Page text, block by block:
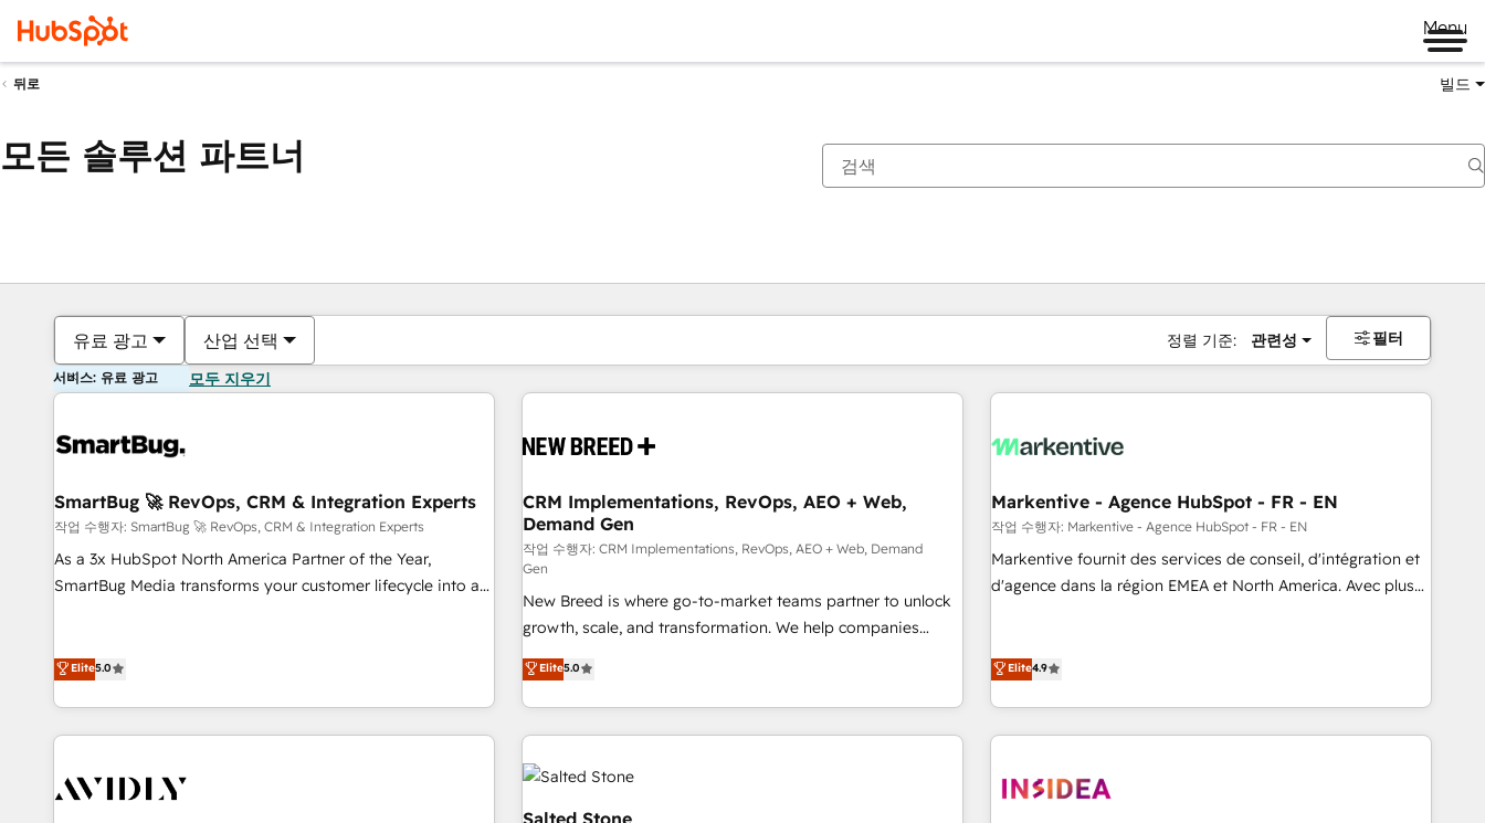
Menu
뒤로 빌드
모든 솔루션 파트너
유료 광고 산업 선택 정렬 기준: 관련성 필터
서비스: 유료 광고 모두 지우기
SmartBug 🚀 RevOps, CRM & Integration Experts
작업 수행자: SmartBug 🚀 RevOps, CRM & Integration Experts
As a 3x HubSpot North America Partner of the Year,
SmartBug Media transforms your customer lifecycle into a
(Paid Media), making this the official home for all three
technical development team. - 19 HubSpot-certified trainers
funnel marketing and high-performance advertising via
Elite5.0
CRM Implementations, RevOps, AEO + Web,
Demand Gen
작업 수행자: CRM Implementations, RevOps, AEO + Web, Demand
Gen
New Breed is where go-to-market teams partner to unlock
growth, scale, and transformation. We help companies
activate HubSpot’s AI-powered customer platform and
operationalize HubSpot’s Loop Marketing framework
through expert-led services, smart agents, and purpose-
built apps, tailored to your business. Together, we unlock
results, fast. ⚙️CRM & RevOps: Align all Hubs to your buyer
journey for clean data, scalability, & reporting. 🎯Demand
Gen & ABM: Drive pipeline with inbound, ABM, AEO, SEO, &
Elite5.0
Markentive - Agence HubSpot - FR - EN
작업 수행자: Markentive - Agence HubSpot - FR - EN
Markentive fournit des services de conseil, d'intégration et
d'agence dans la région EMEA et North America. Avec plus
digital agency and an integrator. With over 115 experts in
Elite4.9
현재 위치페이지
페이지페이지페이지페이지페이지페이지페이지페이지페이지페이지